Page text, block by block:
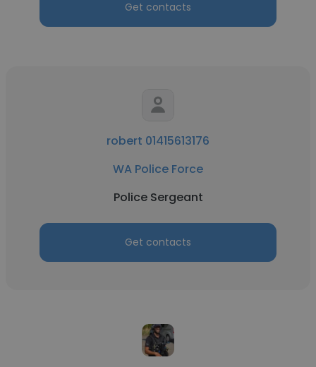
Get contacts
robert 01415613176
WA Police Force
Police Sergeant
Get contacts